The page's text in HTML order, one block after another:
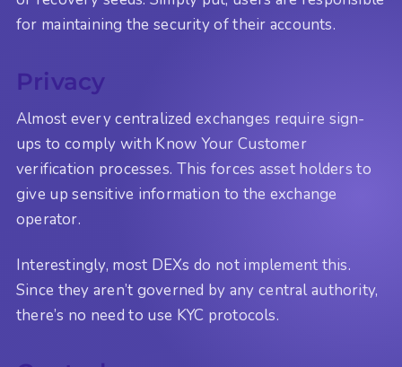
for maintaining the security of their accounts.
Privacy
Almost every centralized exchanges require sign-
ups to comply with Know Your Customer
verification processes. This forces asset holders to
give up sensitive information to the exchange
operator.
Interestingly, most DEXs do not implement this.
Since they aren’t governed by any central authority,
there’s no need to use KYC protocols.